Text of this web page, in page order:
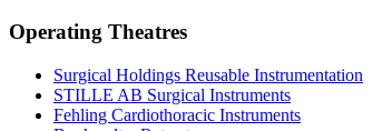
Operating Theatres
Surgical Holdings Reusable Instrumentation
STILLE AB Surgical Instruments
Fehling Cardiothoracic Instruments